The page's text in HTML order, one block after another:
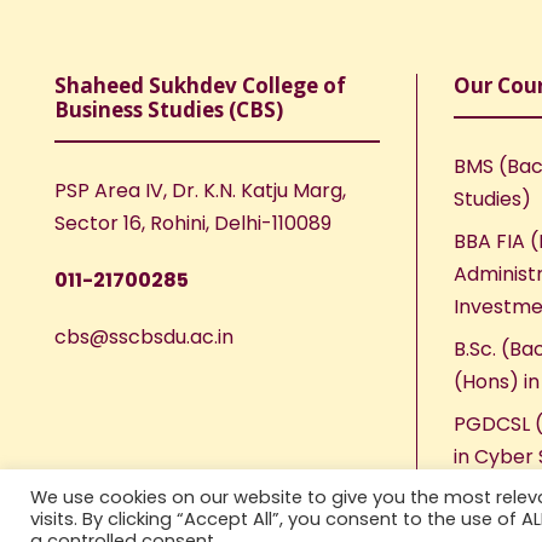
Shaheed Sukhdev College of
Business Studies (CBS)
PSP Area IV, Dr. K.N. Katju Marg,
Sector 16, Rohini, Delhi-110089
011-21700285
cbs@sscbsdu.ac.in
Our
BMS
Studies)
BBA FIA
B.Sc.
(Hons)
in Cyber
We use cookies on our website to give you the most
visits. By clicking “Accept All”, you consent to the use of